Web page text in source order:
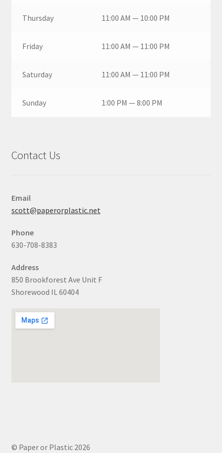
Thursday 11:00 AM — 10:00 PM
Friday 11:00 AM — 11:00 PM
Saturday 11:00 AM — 11:00 PM
Sunday 1:00 PM — 8:00 PM
Contact Us
Email
scott@paperorplastic.net
Phone
630-708-8383
Address
850 Brookforest Ave Unit F
Shorewood IL 60404
© Paper or Plastic 2026